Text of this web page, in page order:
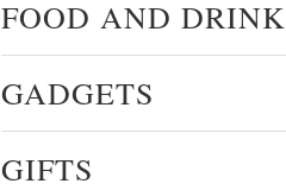
FOOD AND DRINK
GADGETS
GIFTS